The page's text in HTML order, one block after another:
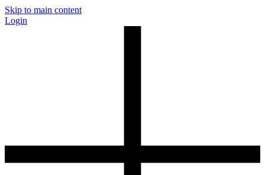
Skip to main content
Login